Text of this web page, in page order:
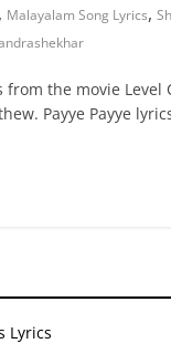
, Malayalam Song Lyrics,
from the movie Level
Payye Payye
Lyrics